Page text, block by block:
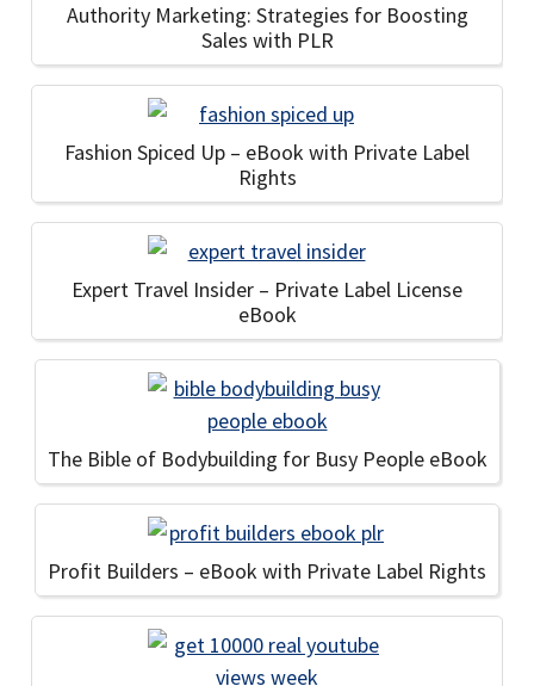
Authority Marketing: Strategies for Boosting
Sales with PLR
Fashion Spiced Up – eBook with Private Label
Rights
Expert Travel Insider – Private Label License
eBook
The Bible of Bodybuilding for Busy People eBook
Profit Builders – eBook with Private Label Rights